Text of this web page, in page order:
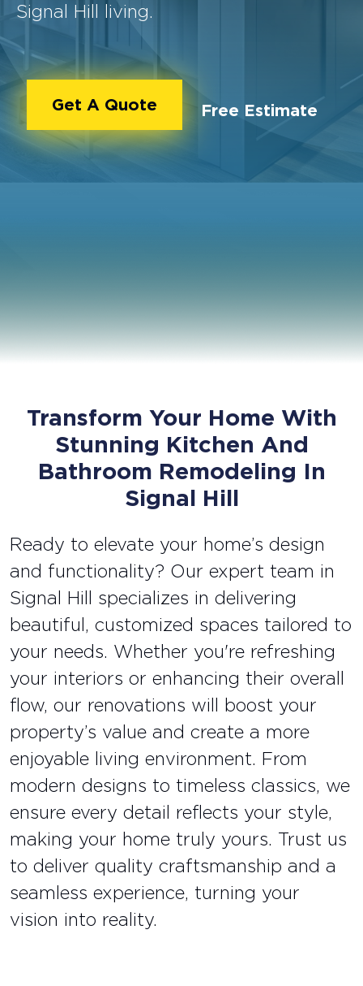
Signal Hill living.
Get A Quote Free Estimate
Transform Your Home With
Stunning Kitchen And
Bathroom Remodeling In
Signal Hill
Ready to elevate your home’s design
and functionality? Our expert team in
Signal Hill specializes in delivering
beautiful, customized spaces tailored to
your needs. Whether you're refreshing
your interiors or enhancing their overall
flow, our renovations will boost your
property’s value and create a more
enjoyable living environment. From
modern designs to timeless classics, we
ensure every detail reflects your style,
making your home truly yours. Trust us
to deliver quality craftsmanship and a
seamless experience, turning your
vision into reality.